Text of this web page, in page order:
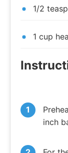
1/2
1 cup
inch